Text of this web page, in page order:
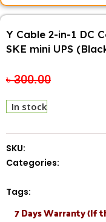
Y Cable 2-in-1 DC
SKE mini UPS
৳300.00
In stock
SKU:
Categories:
Tags:
7 Days Warranty (If